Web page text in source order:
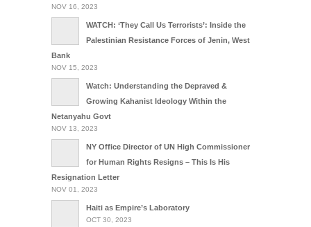
NOV 16, 2023
WATCH: ‘They Call Us Terrorists’: Inside the
Palestinian Resistance Forces of Jenin, West
Bank
NOV 15, 2023
Watch: Understanding the Depraved &
Growing Kahanist Ideology Within the
Netanyahu Govt
NOV 13, 2023
NY Office Director of UN High Commissioner
for Human Rights Resigns – This Is His
Resignation Letter
NOV 01, 2023
Haiti as Empire’s Laboratory
OCT 30, 2023